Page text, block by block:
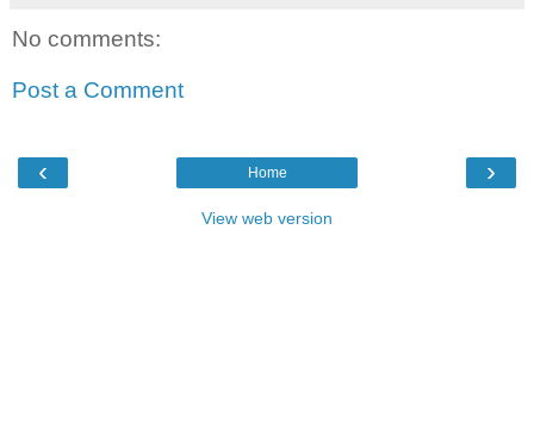
No comments:
Post a Comment
‹ ›
Home
View web version